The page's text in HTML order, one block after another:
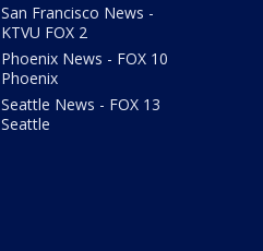
San Francisco News -
KTVU FOX 2
Phoenix News - FOX 10
Phoenix
Seattle News - FOX 13
Seattle